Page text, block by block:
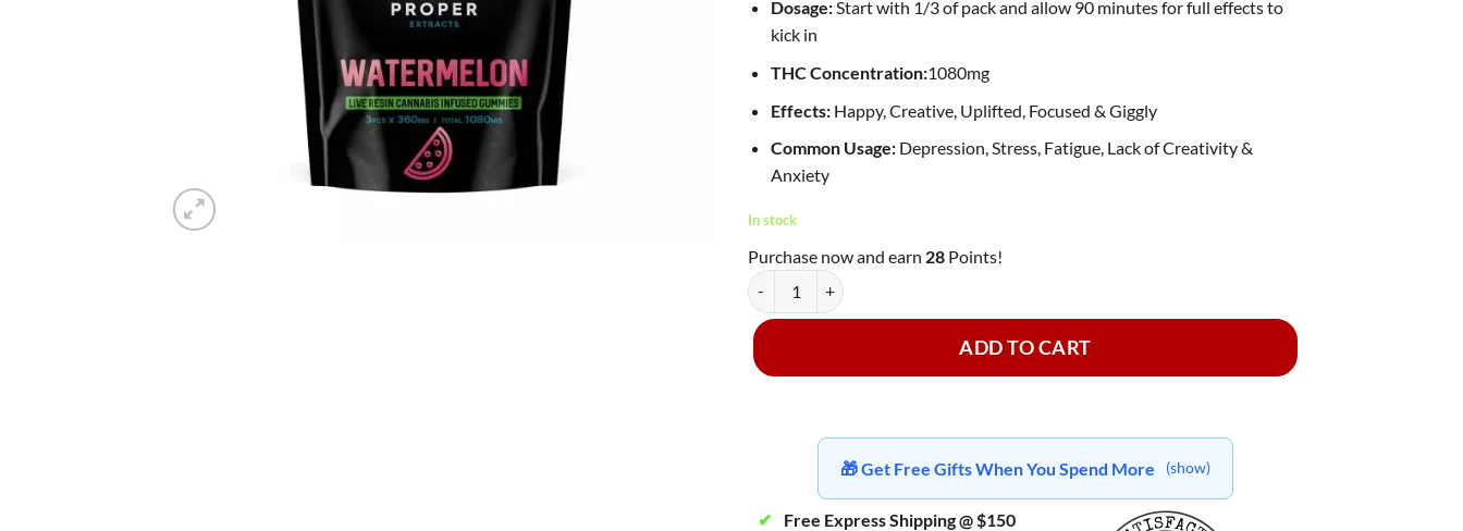
Dosage:Start with 1/3 of pack and allow 90 minutes for full effects to
kick in
THC Concentration:1080mg
Effects:Happy, Creative, Uplifted, Focused & Giggly
Common Usage:Depression, Stress, Fatigue, Lack of Creativity &
Anxiety
In stock
Purchase now and earn 28 Points!
Proper Extracts - 1080mg Live Resin Infused ~ Watermelon quantity
ADD TO CART
🎁 Get Free Gifts When You Spend More (show)
✔ Free Express Shipping @ $150